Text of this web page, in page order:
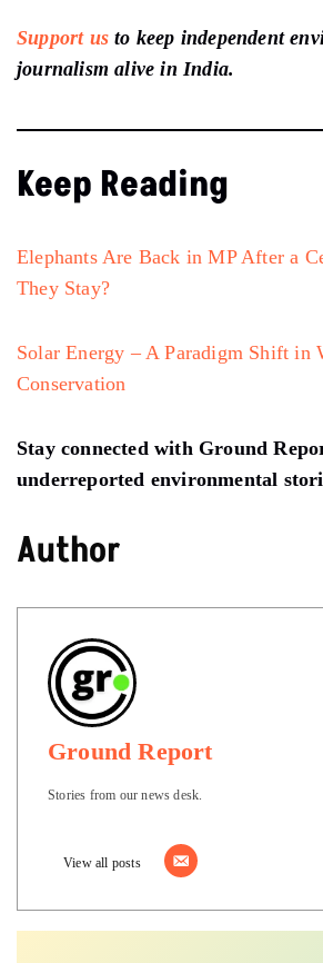
Support us to keep independent
journalism alive in India.
Keep Reading
Elephants Are Back in MP After a
They Stay?
Solar Energy – A Paradigm Shift in
Conservation
Stay connected with Ground
underreported environmental
Author
Ground Report
Stories from our news desk.
View all posts